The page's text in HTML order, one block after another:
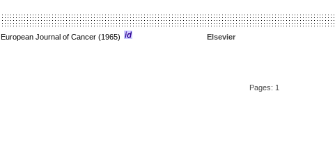
European Journal of Cancer (1965) Elsevier
Pages: 1